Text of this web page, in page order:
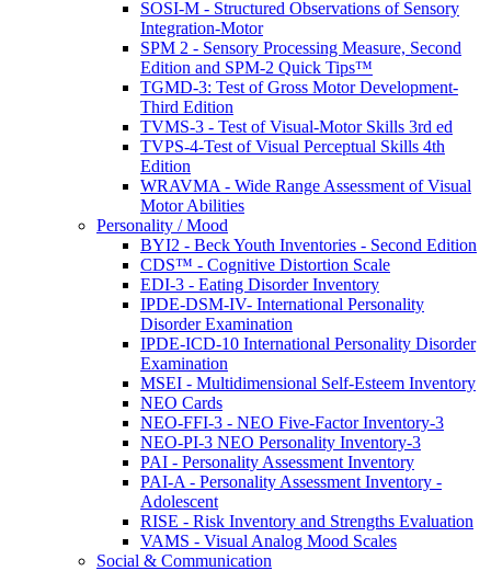
SOSI-M - Structured Observations of Sensory
Integration-Motor
SPM 2 - Sensory Processing Measure, Second
Edition and SPM-2 Quick Tips™
TGMD-3: Test of Gross Motor Development-
Third Edition
TVMS-3 - Test of Visual-Motor Skills 3rd ed
TVPS-4-Test of Visual Perceptual Skills 4th
Edition
WRAVMA - Wide Range Assessment of Visual
Motor Abilities
Personality / Mood
BYI2 - Beck Youth Inventories - Second Edition
CDS™ - Cognitive Distortion Scale
EDI-3 - Eating Disorder Inventory
IPDE-DSM-IV- International Personality
Disorder Examination
IPDE-ICD-10 International Personality Disorder
Examination
MSEI - Multidimensional Self-Esteem Inventory
NEO Cards
NEO-FFI-3 - NEO Five-Factor Inventory-3
NEO-PI-3 NEO Personality Inventory-3
PAI - Personality Assessment Inventory
PAI-A - Personality Assessment Inventory -
Adolescent
RISE - Risk Inventory and Strengths Evaluation
VAMS - Visual Analog Mood Scales
Social & Communication